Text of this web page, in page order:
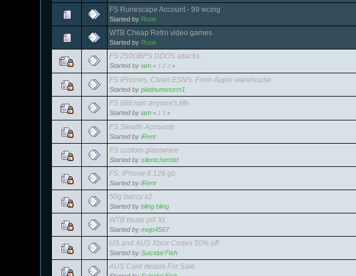
FS Runescape Account - 99 wcing
Started by Rook
WTB Cheap Retro video games
Started by Rook
FS 250GBPS DDOS attacks.
Started byiam « 1 2 3 »
FS iPhones, Clean ESN's. From Apple warehouse
Started byplatinumstorm1
FS Will ruin anyone's life.
Started byiam « 1 2 »
FS Stealth Accounts
Started byiRent
FS custom glassware
Started bysilentchemist
FS: iPhone 6 128 gb
Started byiRent
50g baccy x2
Started bybling bling
WTB beats pill XL
Started bymojo4567
US and AUS Xbox Codes 50% off
Started bySuicidal Fish
AUS Card details For Sale